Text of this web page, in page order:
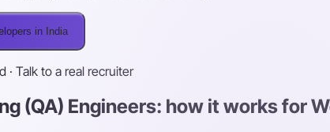
in India
· Talk to a real recruiter
(QA) Engineers: how it works for